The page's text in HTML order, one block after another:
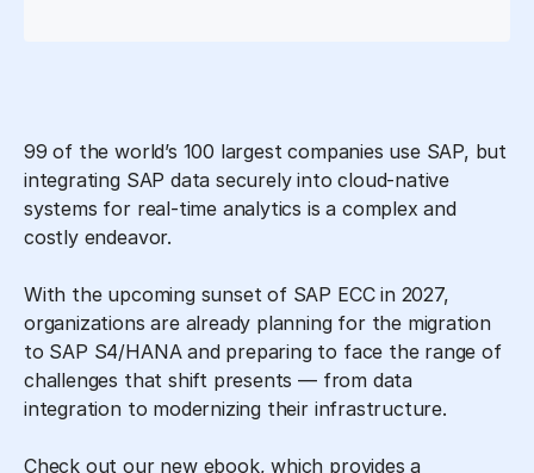
99 of the world’s 100 largest companies use SAP, but
integrating SAP data securely into cloud-native
systems for real-time analytics is a complex and
costly endeavor.
With the upcoming sunset of SAP ECC in 2027,
organizations are already planning for the migration
to SAP S4/HANA and preparing to face the range of
challenges that shift presents — from data
integration to modernizing their infrastructure.
Check out our new ebook, which provides a